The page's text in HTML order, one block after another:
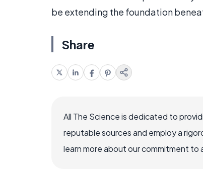
be extending the foundation
Share
All The Science is dedicated to
reputable sources and employ a
learn more about our commitment to